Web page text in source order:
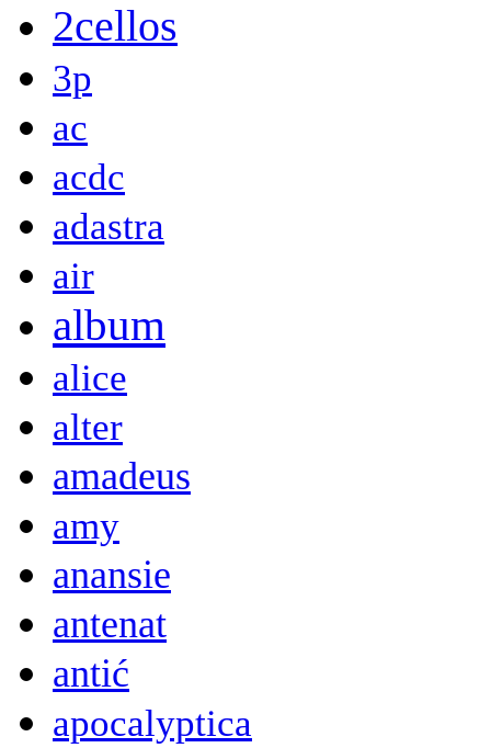
2cellos
3p
ac
acdc
adastra
air
album
alice
alter
amadeus
amy
anansie
antenat
antić
apocalyptica